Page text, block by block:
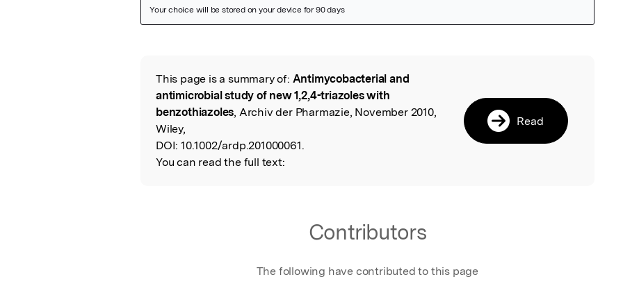
Read the Original
This page is a summary of: Antimycobacterial and
antimicrobial study of new 1,2,4-triazoles with
benzothiazoles, Archiv der Pharmazie, November 2010,
Wiley,
DOI: 10.1002/ardp.201000061.
You can read the full text:
Read
Contributors
The following have contributed to this page